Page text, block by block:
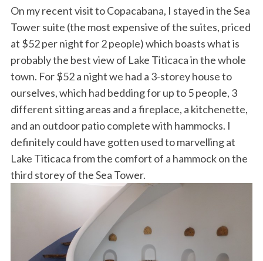
On my recent visit to Copacabana, I stayed in the Sea
Tower suite (the most expensive of the suites, priced
at $52 per night for 2 people) which boasts what is
probably the best view of Lake Titicaca in the whole
town. For $52 a night we had a 3-storey house to
ourselves, which had bedding for up to 5 people, 3
different sitting areas and a fireplace, a kitchenette,
and an outdoor patio complete with hammocks. I
definitely could have gotten used to marvelling at
Lake Titicaca from the comfort of a hammock on the
third storey of the Sea Tower.